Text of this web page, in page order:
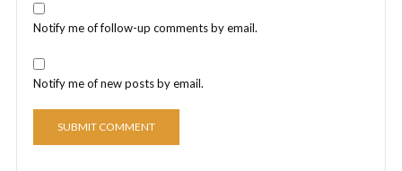
Notify me of follow-up comments by email.
Notify me of new posts by email.